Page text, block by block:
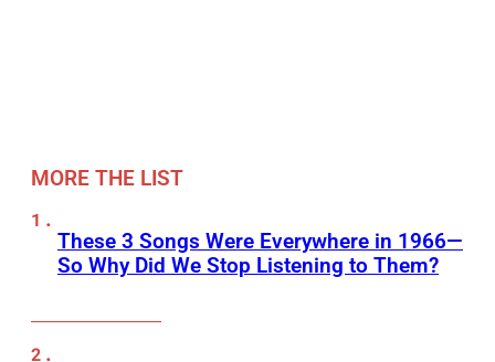
MORE THE LIST
These 3 Songs Were Everywhere in 1966—
So Why Did We Stop Listening to Them?